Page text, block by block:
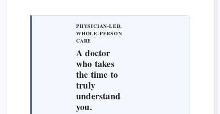
PHYSICIAN-LED,
WHOLE-PERSON
CARE
A doctor
who takes
the time to
truly
understand
you.